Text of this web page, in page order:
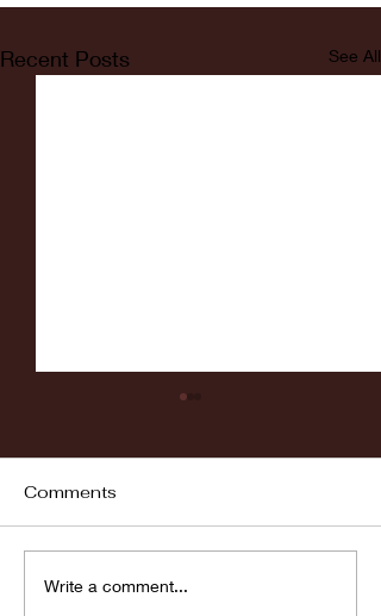
Recent Posts See All
Comments
Write a comment...